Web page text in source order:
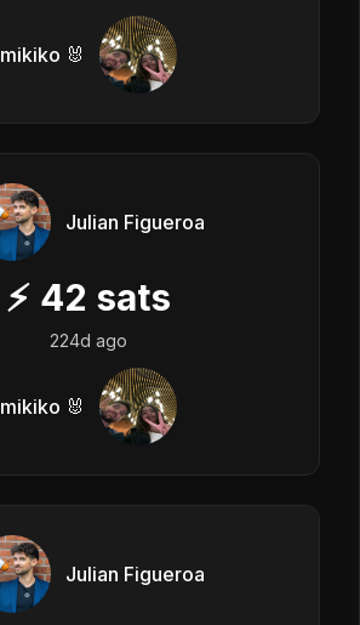
mikiko 🐰
Julian Figueroa
⚡ 42 sats
224d ago
mikiko 🐰
Julian Figueroa